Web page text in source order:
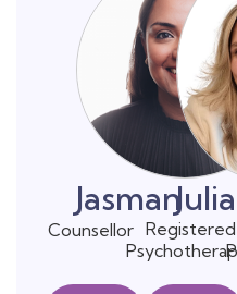
Jasman
Counsellor
Julia
Registered